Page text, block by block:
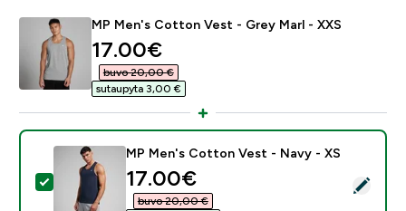
MP Men's Cotton Vest - Grey Marl - XXS
discounted price
17.00€‎
buvo 20,00 €‎
sutaupyta 3,00 €‎
Pasirinkti šį produktą - MP Men's Cotton Vest - Navy
MP Men's Cotton Vest - Navy - XS
discounted price
17.00€‎
buvo 20,00 €‎